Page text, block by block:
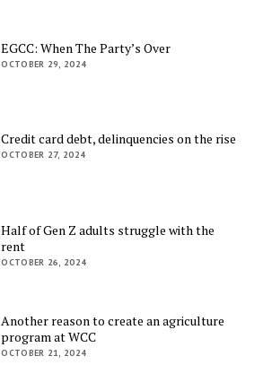
EGCC: When The Party’s Over
OCTOBER 29, 2024
Credit card debt, delinquencies on the rise
OCTOBER 27, 2024
Half of Gen Z adults struggle with the
rent
OCTOBER 26, 2024
Another reason to create an agriculture
program at WCC
OCTOBER 21, 2024